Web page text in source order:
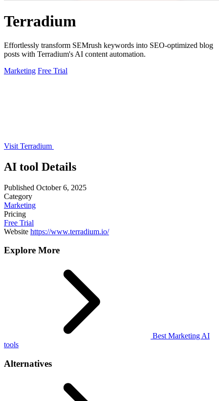
Terradium
Effortlessly transform SEMrush keywords into SEO-optimized blog
posts with Terradium's AI content automation.
Marketing Free Trial
Visit Terradium
AI tool Details
Published October 6, 2025
Category
Marketing
Pricing
Free Trial
Website https://www.terradium.io/
Explore More
Best Marketing AI
tools
Alternatives